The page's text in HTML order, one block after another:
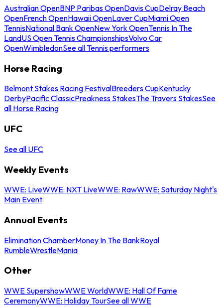
Australian OpenBNP Paribas OpenDavis CupDelray Beach
OpenFrench OpenHawaii OpenLaver CupMiami Open
TennisNational Bank OpenNew York OpenTennis In The
LandUS Open Tennis ChampionshipsVolvo Car
OpenWimbledonSee all Tennis performers
Horse Racing
Belmont Stakes Racing FestivalBreeders CupKentucky
DerbyPacific ClassicPreakness StakesThe Travers StakesSee
all Horse Racing
UFC
See all UFC
Weekly Events
WWE: LiveWWE: NXT LiveWWE: RawWWE: Saturday Night's
Main Event
Annual Events
Elimination ChamberMoney In The BankRoyal
RumbleWrestleMania
Other
WWE SupershowWWE WorldWWE: Hall Of Fame
CeremonyWWE: Holiday TourSee all WWE